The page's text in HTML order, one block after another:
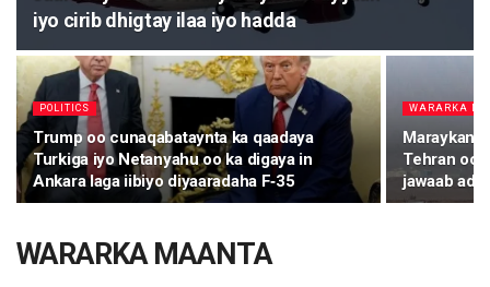
iyo cirib dhigtay ilaa iyo hadda
POLITICS
Trump oo cunaqabataynta ka qaadaya
Turkiga iyo Netanyahu oo ka digaya in
Ankara laga iibiyo diyaaradaha F‑35
WARARKA
Tehran oo
jawaab
WARARKA MAANTA